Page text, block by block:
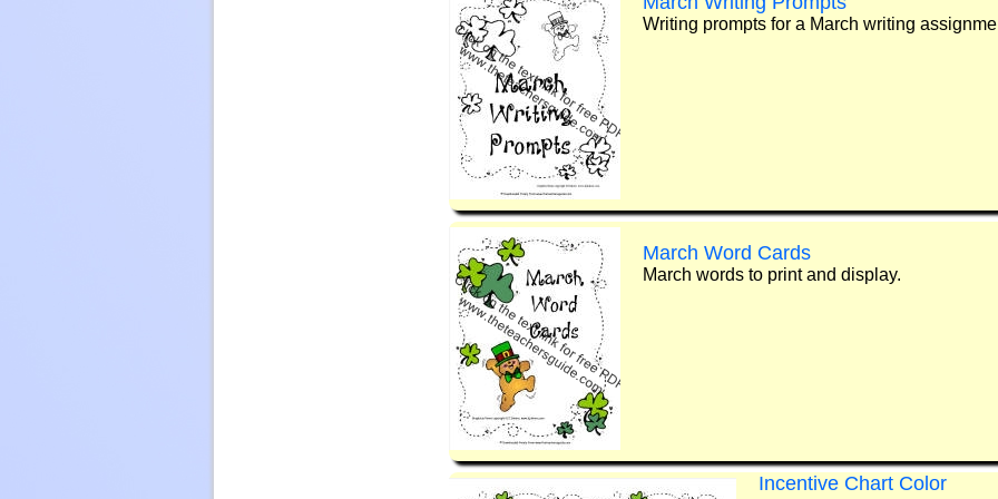
Writing prompts for a March writing
March Word Cards
March words to print and display.
Incentive Chart Color